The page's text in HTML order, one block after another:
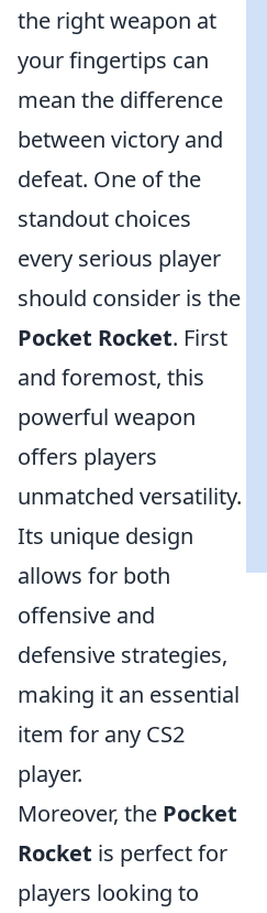
the right weapon at
your fingertips can
mean the difference
between victory and
defeat. One of the
standout choices
every serious player
should consider is the
Pocket Rocket. First
and foremost, this
powerful weapon
offers players
unmatched versatility.
Its unique design
allows for both
offensive and
defensive strategies,
making it an essential
item for any CS2
player.
Moreover, the Pocket
Rocket is perfect for
players looking to